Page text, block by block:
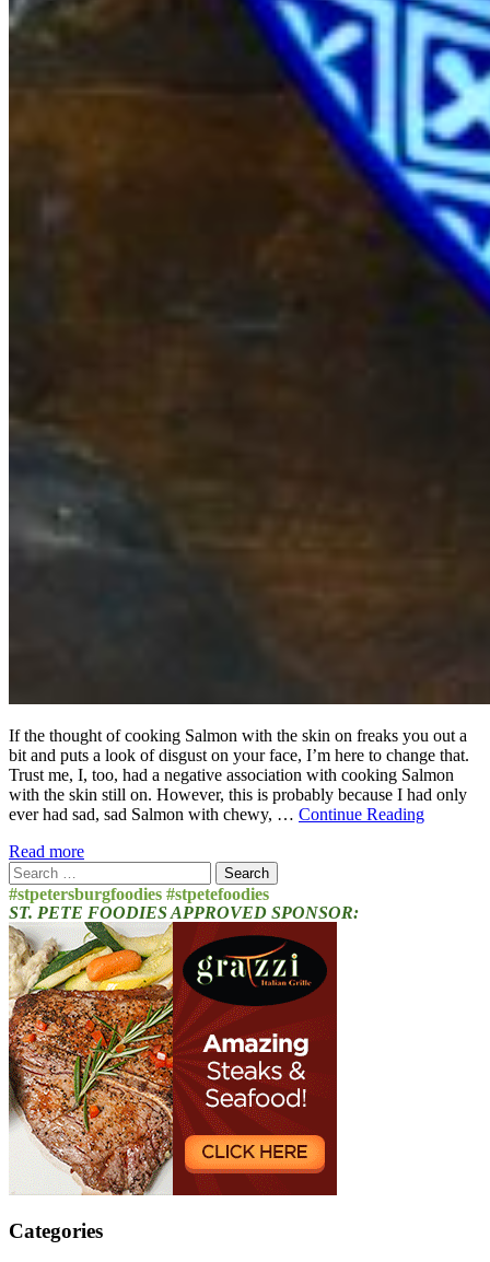
If the thought of cooking Salmon with the skin on freaks you out a
bit and puts a look of disgust on your face, I’m here to change that.
Trust me, I, too, had a negative association with cooking Salmon
with the skin still on. However, this is probably because I had only
ever had sad, sad Salmon with chewy, … Continue Reading
Read more
Search
for:
#stpetersburgfoodies #stpetefoodies
ST. PETE FOODIES APPROVED SPONSOR:
Categories